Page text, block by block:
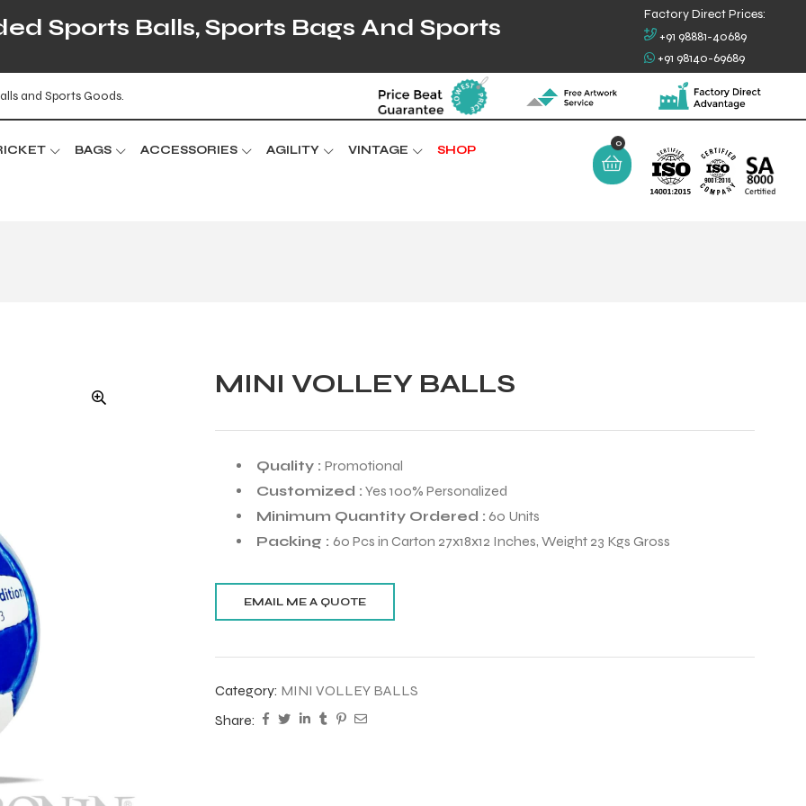
Sports Balls, Sports Bags And Sports
Factory Direct Prices:
+91 98881-40689
+91 98140-69689
and Sports Goods.
BAGS ACCESSORIES AGILITY VINTAGE SHOP
0
MINI VOLLEY BALLS
Quality : Promotional
Customized : Yes 100% Personalized
Minimum Quantity Ordered : 60 Units
Packing : 60 Pcs in Carton 27x18x12 Inches, Weight 23 Kgs Gross
Category: MINI VOLLEY BALLS
Share: